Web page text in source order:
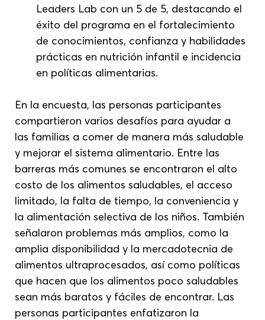
Leaders Lab con un 5 de 5, destacando el
éxito del programa en el fortalecimiento
de conocimientos, confianza y habilidades
prácticas en nutrición infantil e incidencia
en políticas alimentarias.
En la encuesta, las personas participantes
compartieron varios desafíos para ayudar a
las familias a comer de manera más saludable
y mejorar el sistema alimentario. Entre las
barreras más comunes se encontraron el alto
costo de los alimentos saludables, el acceso
limitado, la falta de tiempo, la conveniencia y
la alimentación selectiva de los niños. También
señalaron problemas más amplios, como la
amplia disponibilidad y la mercadotecnia de
alimentos ultraprocesados, así como políticas
que hacen que los alimentos poco saludables
sean más baratos y fáciles de encontrar. Las
personas participantes enfatizaron la